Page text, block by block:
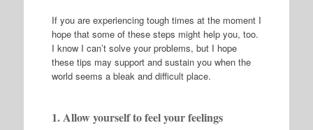
If you are experiencing tough times at the moment I
hope that some of these steps might help you, too.
I know I can’t solve your problems, but I hope
these tips may support and sustain you when the
world seems a bleak and difficult place.
1. Allow yourself to feel your feelings